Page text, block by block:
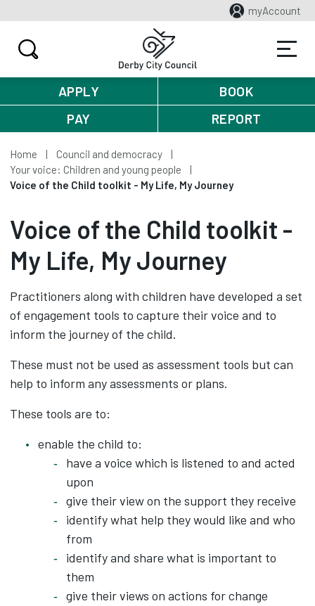
myAccount
APPLY
BOOK
PAY
REPORT
Home
Council and democracy
Your voice: Children and young people
Voice of the Child toolkit - My Life, My Journey
Voice of the Child toolkit -
My Life, My Journey
Practitioners along with children have developed a set
of engagement tools to capture their voice and to
inform the journey of the child.
These must not be used as assessment tools but can
help to inform any assessments or plans.
These tools are to:
enable the child to:
have a voice which is listened to and acted
upon
give their view on the support they receive
identify what help they would like and who
from
identify and share what is important to
them
give their views on actions for change